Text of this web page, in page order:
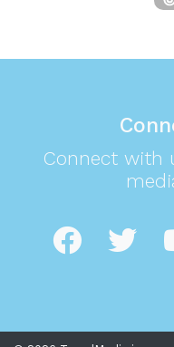
Connect with